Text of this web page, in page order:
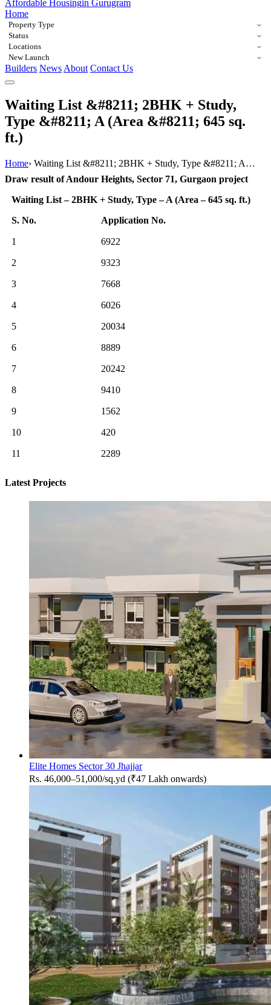
Affordable Housingin Gurugram
Home
Property Type
Status
Locations
New Launch
Builders News About Contact Us
Waiting List &#8211; 2BHK + Study,
Type &#8211; A (Area &#8211; 645 sq.
ft.)
Home› Waiting List &#8211; 2BHK + Study, Type &#8211; A…
Draw result of Andour Heights, Sector 71, Gurgaon project
Waiting List – 2BHK + Study, Type – A (Area – 645 sq. ft.)
S. No.
Application No.
1 6922
2 9323
3 7668
4 6026
5 20034
6 8889
7 20242
8 9410
9 1562
10 420
11 2289
Latest Projects
Elite Homes Sector 30 Jhajjar
Rs. 46,000–51,000/sq.yd (₹47 Lakh onwards)